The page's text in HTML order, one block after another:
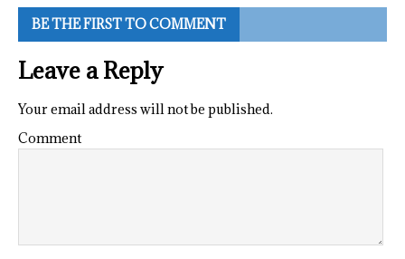
BE THE FIRST TO COMMENT
Leave a Reply
Your email address will not be published.
Comment